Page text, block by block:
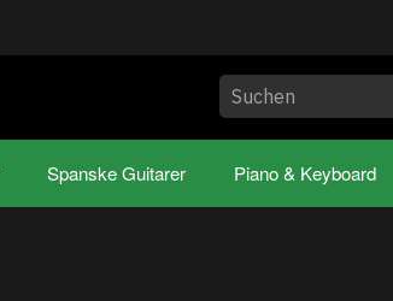
Spanske Guitarer Piano & Keyboard